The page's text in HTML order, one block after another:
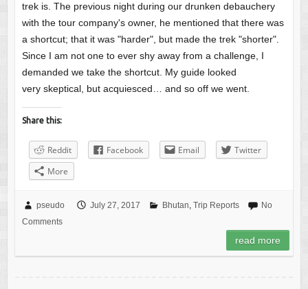
trek is. The previous night during our drunken debauchery
with the tour company's owner, he mentioned that there was
a shortcut; that it was "harder", but made the trek "shorter".
Since I am not one to ever shy away from a challenge, I
demanded we take the shortcut. My guide looked
very skeptical, but acquiesced… and so off we went.
Share this:
Reddit Facebook Email
Twitter
More
pseudo July 27, 2017 Bhutan, Trip Reports
No
Comments
read more